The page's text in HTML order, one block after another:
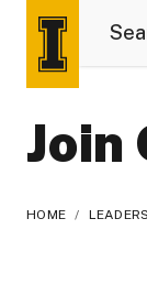
Join
HOME /